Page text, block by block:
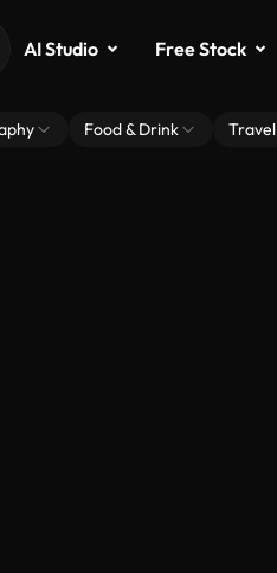
AI Studio Free Stock
Food & Drink Travel